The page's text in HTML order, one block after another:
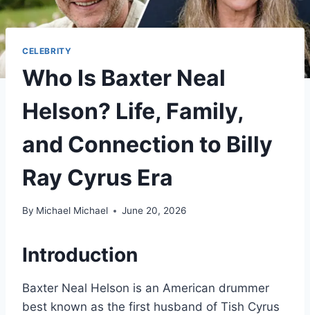
CELEBRITY
Who Is Baxter Neal
Helson? Life, Family,
and Connection to Billy
Ray Cyrus Era
By Michael Michael June 20, 2026
Introduction
Baxter Neal Helson is an American drummer
best known as the first husband of Tish Cyrus